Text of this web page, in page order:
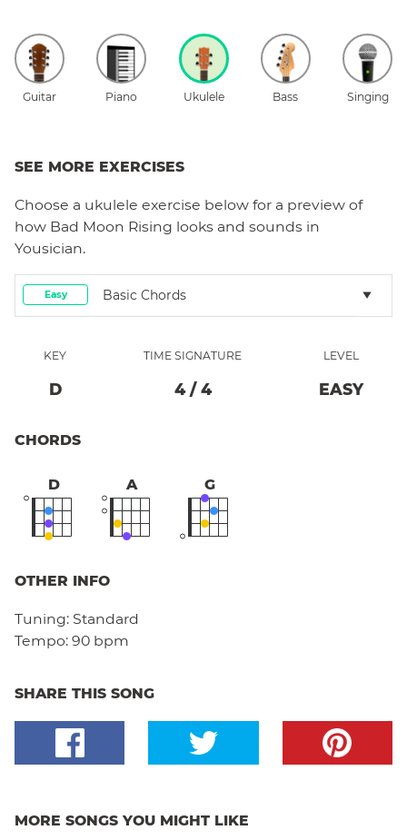
Guitar Piano Ukulele Bass Singing
SEE MORE EXERCISES
Choose a ukulele exercise below for a preview of
how Bad Moon Rising looks and sounds in
Yousician.
Easy Basic Chords
KEY
D
TIME SIGNATURE
4/ 4
LEVEL
EASY
CHORDS
D A G
OTHER INFO
Tuning: Standard
Tempo: 90 bpm
SHARE THIS SONG
MORE SONGS YOU MIGHT LIKE